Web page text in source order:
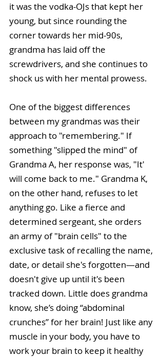
it was the vodka-OJs that kept her
young, but since rounding the
corner towards her mid-90s,
grandma has laid off the
screwdrivers, and she continues to
shock us with her mental prowess.
One of the biggest differences
between my grandmas was their
approach to "remembering." If
something "slipped the mind" of
Grandma A, her response was, "It'
will come back to me." Grandma K,
on the other hand, refuses to let
anything go. Like a fierce and
determined sergeant, she orders
an army of "brain cells" to the
exclusive task of recalling the name,
date, or detail she's forgotten—and
doesn't give up until it's been
tracked down. Little does grandma
know, she’s doing “abdominal
crunches” for her brain! Just like any
muscle in your body, you have to
work your brain to keep it healthy